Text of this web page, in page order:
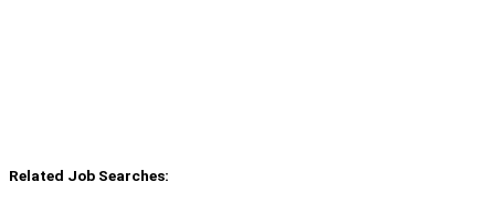
Related Job Searches: